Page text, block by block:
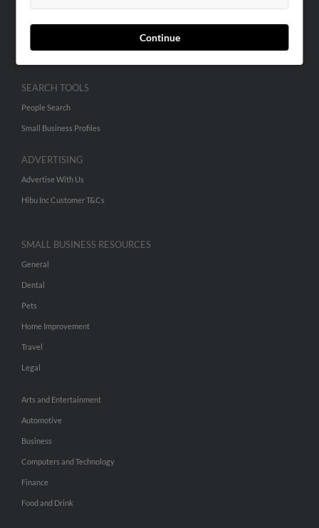
Continue
SEARCH TOOLS
People Search
Small Business Profiles
ADVERTISING
Advertise With Us
Hibu Inc Customer T&Cs
SMALL BUSINESS RESOURCES
General
Dental
Pets
Home Improvement
Travel
Legal
Arts and Entertainment
Automotive
Business
Computers and Technology
Finance
Food and Drink